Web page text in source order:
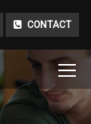
CONTACT